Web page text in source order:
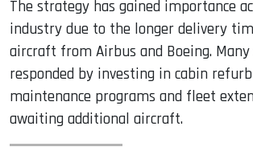
The strategy has gained importance
industry due to the longer delivery
aircraft from Airbus and Boeing.
responded by investing in cabin
maintenance programs and fleet
awaiting additional aircraft.